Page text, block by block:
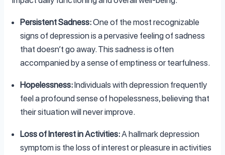
Persistent Sadness:One of the most recognizable
signs of depression is a pervasive feeling of sadness
that doesn’t go away. This sadness is often
accompanied by a sense of emptiness or tearfulness.
Hopelessness:Individuals with depression frequently
feel a profound sense of hopelessness, believing that
their situation will never improve.
Loss of Interest in Activities:A hallmark depression
symptom is the loss of interest or pleasure in activities